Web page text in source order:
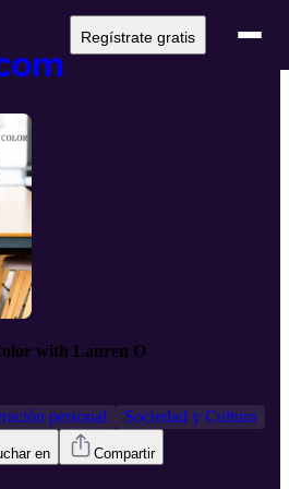
Regístrate gratis
with Lauren O
personal Sociedad y Cultura
en Compartir